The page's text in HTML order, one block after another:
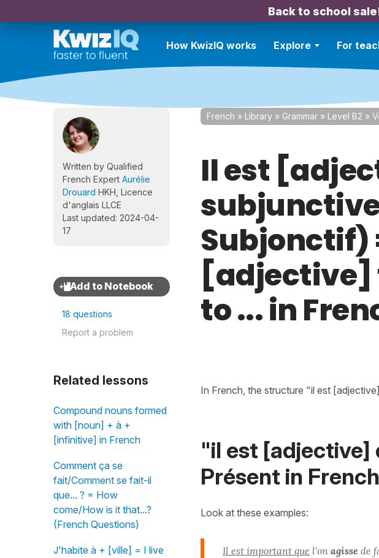
Back to school
How KwizIQ works Explore For
Written by Qualified
French Expert Aurélie
Drouard HKH, Licence
d'anglais LLCE
Last updated: 2024-04-
17
18 questions
Report a problem
Related lessons
Compound nouns formed
with [noun] + à +
[infinitive] in French
Comment ça se
fait/Comment se fait-il
que... ? = How
come/How is it that...?
(French Questions)
J'habite à + [ville] = I live
French » Library » Grammar » Level B2 »
Il est
Subjonctif)
[adjective]
to ... in
In French, the structure "il est
"il est [adjective]
Présent in French
Look at these examples:
Il est important que l'on agisse de